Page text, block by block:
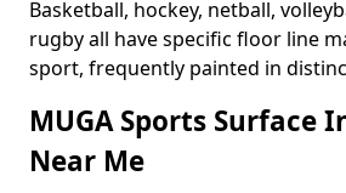
Basketball, hockey, netball,
rugby all have specific floor line
sport, frequently painted in
MUGA Sports Surface
Near Me